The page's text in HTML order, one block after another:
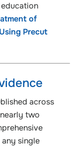
of
Precut
across
two
single